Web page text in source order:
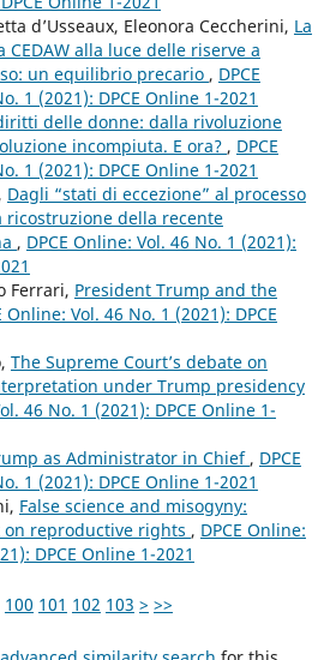
d’Usseaux, Eleonora Ceccherini, La
alla luce delle riserve a
un equilibrio precario , DPCE
1 (2021): DPCE Online 1-2021
delle donne: dalla rivoluzione
incompiuta. E ora? , DPCE
1 (2021): DPCE Online 1-2021
Dagli “stati di eccezione” al processo
ricostruzione della recente
, DPCE Online: Vol. 46 No. 1 (2021):
Ferrari, President Trump and the
Online: Vol. 46 No. 1 (2021): DPCE
The Supreme Court’s debate on
under Trump presidency
46 No. 1 (2021): DPCE Online 1-
as Administrator in Chief , DPCE
1 (2021): DPCE Online 1-2021
False science and misogyny:
on reproductive rights , DPCE Online:
DPCE Online 1-2021
100 101 102 103 > >>